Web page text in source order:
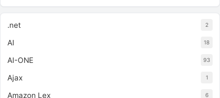
.net 2
AI 18
AI-ONE 93
Ajax 1
Amazon Lex 6